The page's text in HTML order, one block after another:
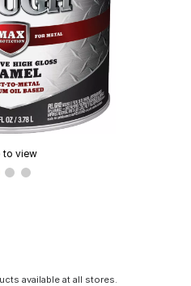
to view
available at all stores.